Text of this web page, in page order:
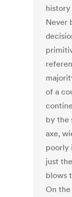
Never
of a
by the
axe,
poorly
just
blows
On